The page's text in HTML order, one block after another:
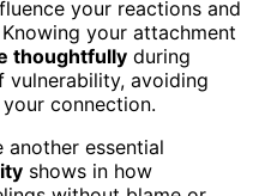
your reactions and
your attachment
thoughtfully during
vulnerability, avoiding
connection.
another essential
shows in how